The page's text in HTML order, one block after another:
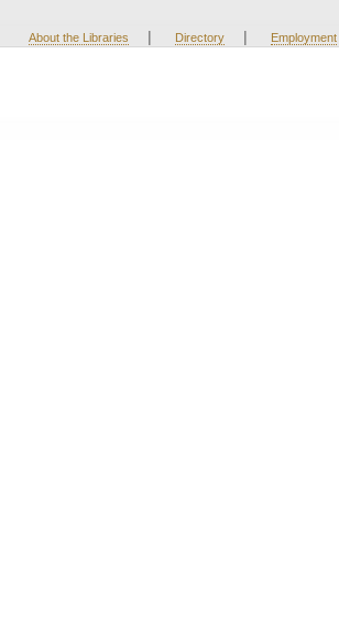
About the Libraries | Directory | Employment